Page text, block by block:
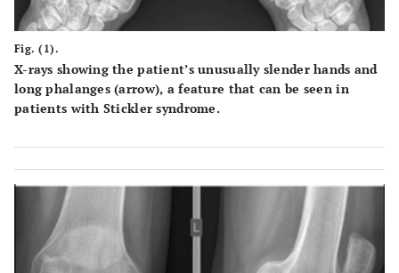
Fig. (1).
X-rays showing the patient’s unusually slender hands and
long phalanges (arrow), a feature that can be seen in
patients with Stickler syndrome.